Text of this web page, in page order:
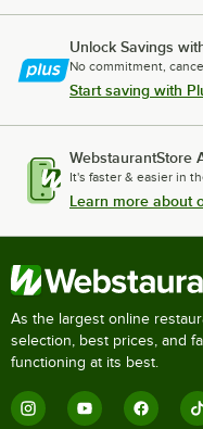
Unlock Savings
No commitment,
Start saving with
WebstaurantStore
It's faster & easier in
Learn more about
As the largest online
selection, best prices, and
functioning at its best.